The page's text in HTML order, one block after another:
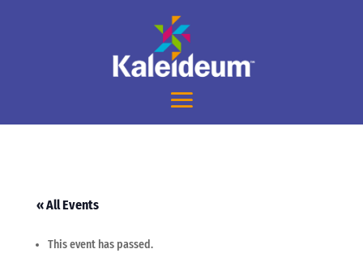
« All Events
This event has passed.